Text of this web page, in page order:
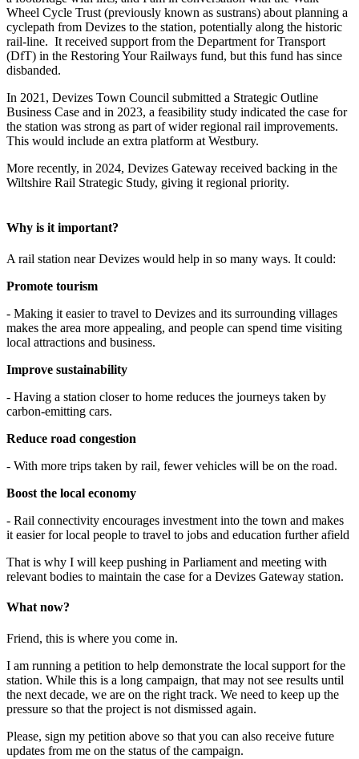
Wheel Cycle Trust (previously known as sustrans) about planning a
cyclepath from Devizes to the station, potentially along the historic
rail-line. It received support from the Department for Transport
(DfT) in the Restoring Your Railways fund, but this fund has since
disbanded.
In 2021, Devizes Town Council submitted a Strategic Outline
Business Case and in 2023, a feasibility study indicated the case for
the station was strong as part of wider regional rail improvements.
This would include an extra platform at Westbury.
More recently, in 2024, Devizes Gateway received backing in the
Wiltshire Rail Strategic Study, giving it regional priority.
Why is it important?
A rail station near Devizes would help in so many ways. It could:
Promote tourism
- Making it easier to travel to Devizes and its surrounding villages
makes the area more appealing, and people can spend time visiting
local attractions and business.
Improve sustainability
- Having a station closer to home reduces the journeys taken by
carbon-emitting cars.
Reduce road congestion
- With more trips taken by rail, fewer vehicles will be on the road.
Boost the local economy
- Rail connectivity encourages investment into the town and makes
it easier for local people to travel to jobs and education further afield
That is why I will keep pushing in Parliament and meeting with
relevant bodies to maintain the case for a Devizes Gateway station.
What now?
Friend, this is where you come in.
I am running a petition to help demonstrate the local support for the
station. While this is a long campaign, that may not see results until
the next decade, we are on the right track. We need to keep up the
pressure so that the project is not dismissed again.
Please, sign my petition above so that you can also receive future
updates from me on the status of the campaign.